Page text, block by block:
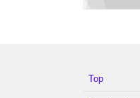
Top